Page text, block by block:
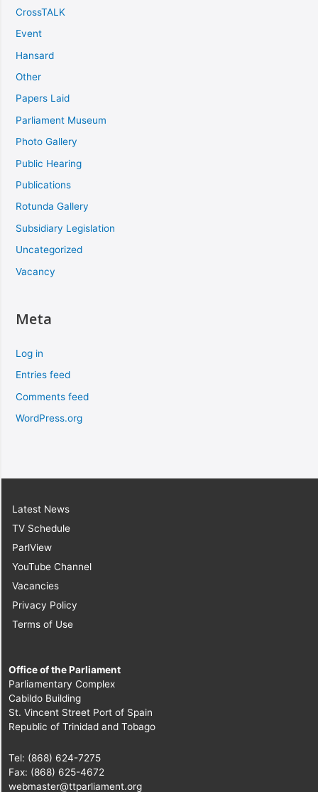
CrossTALK
Event
Hansard
Other
Papers Laid
Parliament Museum
Photo Gallery
Public Hearing
Publications
Rotunda Gallery
Subsidiary Legislation
Uncategorized
Vacancy
Meta
Log in
Entries feed
Comments feed
WordPress.org
Latest News
TV Schedule
ParlView
YouTube Channel
Vacancies
Privacy Policy
Terms of Use
Office of the Parliament
Parliamentary Complex
Cabildo Building
St. Vincent Street Port of Spain
Republic of Trinidad and Tobago
Tel: (868) 624-7275
Fax: (868) 625-4672
webmaster@ttparliament.org